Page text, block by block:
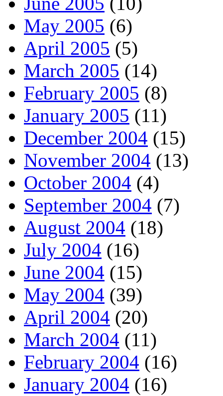
May 2005 (6)
April 2005 (5)
March 2005 (14)
February 2005 (8)
January 2005 (11)
December 2004 (15)
November 2004 (13)
October 2004 (4)
September 2004 (7)
August 2004 (18)
July 2004 (16)
June 2004 (15)
May 2004 (39)
April 2004 (20)
March 2004 (11)
February 2004 (16)
January 2004 (16)